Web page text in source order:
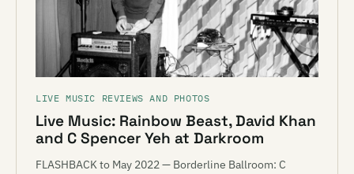
LIVE MUSIC REVIEWS AND PHOTOS
Live Music: Rainbow Beast, David Khan
and C Spencer Yeh at Darkroom
FLASHBACK to May 2022 — Borderline Ballroom: C